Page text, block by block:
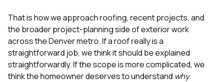
That is how we approachroofing, recent projects, and
the broader project-planning side of exterior work
across the Denver metro. If a roof really is a
straightforward job, we think it should be explained
straightforwardly. If the scope is more complicated, we
think the homeowner deserves to understand why.